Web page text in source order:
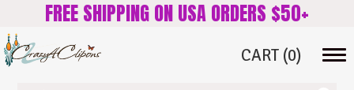
FREE SHIPPING ON USA ORDERS $50+
CART (0)